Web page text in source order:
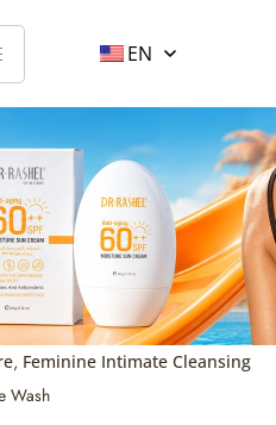
EN
, Feminine Intimate Cleansing
Wash